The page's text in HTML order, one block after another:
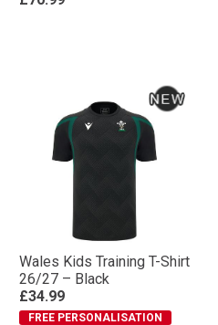
Wales Kids Training T-Shirt
26/27 – Black
£34.99
FREE PERSONALISATION